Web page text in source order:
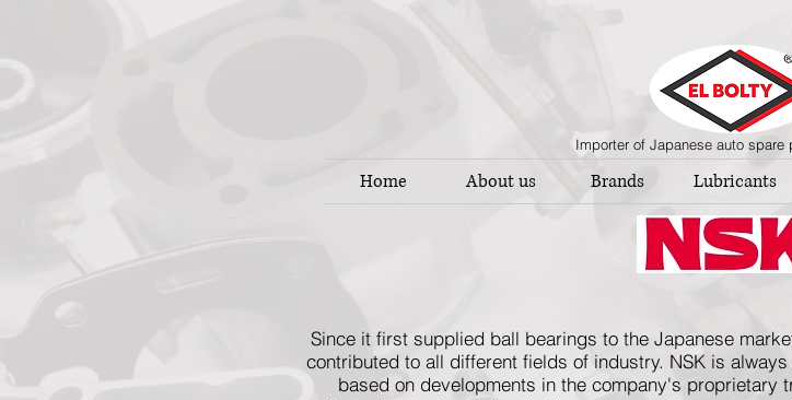
Importer of Japanese auto spare
Home About us Brands Lubricants
Since it first supplied ball bearings to the Japanese
contributed to all different fields of industry. NSK is
based on developments in the company's proprietary